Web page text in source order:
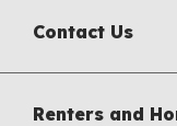
Contact Us
Renters and